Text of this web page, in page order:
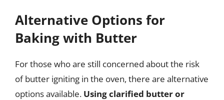
Alternative Options for
Baking with Butter
For those who are still concerned about the risk
of butter igniting in the oven, there are alternative
options available. Using clarified butter or